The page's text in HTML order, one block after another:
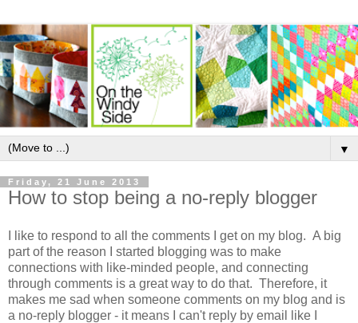
▼
Friday, 21 June 2013
How to stop being a no-reply blogger
I like to respond to all the comments I get on my blog. A big
part of the reason I started blogging was to make
connections with like-minded people, and connecting
through comments is a great way to do that. Therefore, it
makes me sad when someone comments on my blog and is
a no-reply blogger - it means I can't reply by email like I